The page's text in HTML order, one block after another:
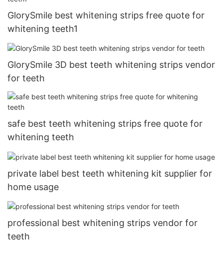
GlorySmile best whitening strips free quote for
whitening teeth1
GlorySmile 3D best teeth whitening strips vendor
for teeth
safe best teeth whitening strips free quote for
whitening teeth
private label best teeth whitening kit supplier for
home usage
professional best whitening strips vendor for
teeth